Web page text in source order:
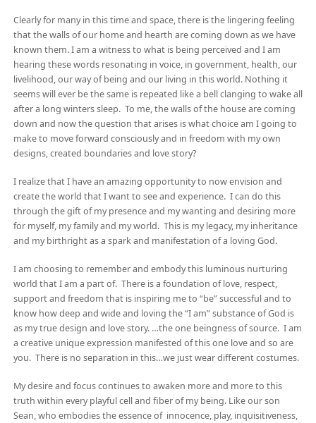
Clearly for many in this time and space, there is the lingering feeling
that the walls of our home and hearth are coming down as we have
known them. I am a witness to what is being perceived and I am
hearing these words resonating in voice, in government, health, our
livelihood, our way of being and our living in this world. Nothing it
seems will ever be the same is repeated like a bell clanging to wake all
after a long winters sleep. To me, the walls of the house are coming
down and now the question that arises is what choice am I going to
make to move forward consciously and in freedom with my own
designs, created boundaries and love story?
I realize that I have an amazing opportunity to now envision and
create the world that I want to see and experience. I can do this
through the gift of my presence and my wanting and desiring more
for myself, my family and my world. This is my legacy, my inheritance
and my birthright as a spark and manifestation of a loving God.
I am choosing to remember and embody this luminous nurturing
world that I am a part of. There is a foundation of love, respect,
support and freedom that is inspiring me to “be” successful and to
know how deep and wide and loving the “I am” substance of God is
as my true design and love story. …the one beingness of source. I am
a creative unique expression manifested of this one love and so are
you. There is no separation in this…we just wear different costumes.
My desire and focus continues to awaken more and more to this
truth within every playful cell and fiber of my being. Like our son
Sean, who embodies the essence of innocence, play, inquisitiveness,